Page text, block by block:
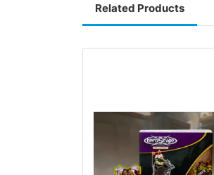
Related Products